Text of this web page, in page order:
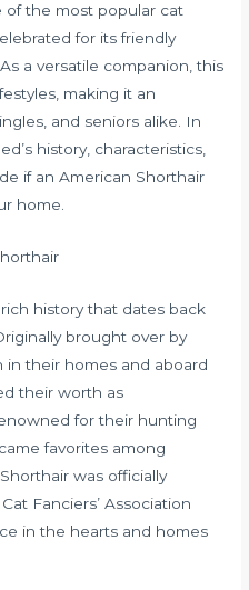
of the most popular cat
for its friendly
a versatile companion, this
making it an
and seniors alike. In
history, characteristics,
if an American Shorthair
home.
history that dates back
brought over by
in their homes and aboard
their worth as
for their hunting
favorites among
was officially
Fanciers’ Association
in the hearts and homes